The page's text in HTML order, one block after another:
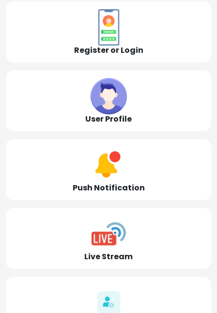
Register or Login
User Profile
Push Notification
Live Stream